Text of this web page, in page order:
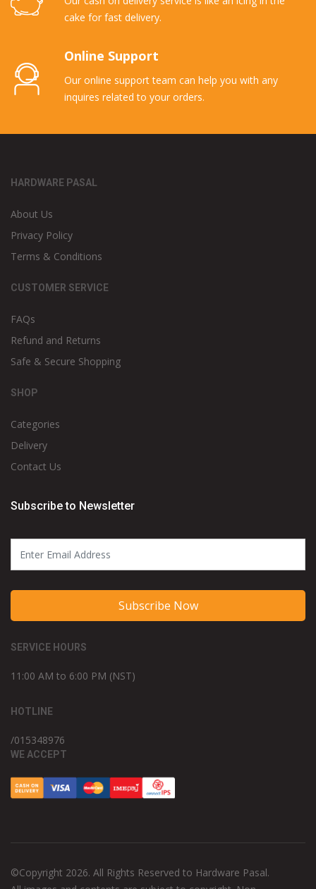
cake for fast delivery.
Online Support
Our online support team can help you with any
inquires related to your orders.
HARDWARE PASAL
About Us
Privacy Policy
Terms & Conditions
CUSTOMER SERVICE
FAQs
Refund and Returns
Safe & Secure Shopping
SHOP
Categories
Delivery
Contact Us
Subscribe to Newsletter
Subscribe Now
SERVICE HOURS
11:00 AM to 6:00 PM (NST)
HOTLINE
/015348976
WE ACCEPT
©Copyright 2026. All Rights Reserved to Hardware Pasal.